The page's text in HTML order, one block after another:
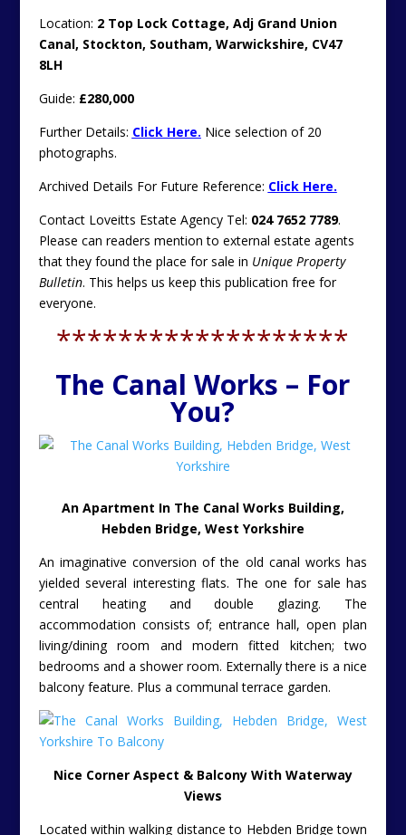
Location: 2 Top Lock Cottage, Adj Grand Union
Canal, Stockton, Southam, Warwickshire, CV47
8LH
Guide: £280,000
Further Details: Click Here. Nice selection of 20
photographs.
Archived Details For Future Reference: Click Here.
Contact Loveitts Estate Agency Tel: 024 7652 7789.
Please can readers mention to external estate agents
that they found the place for sale in Unique Property
Bulletin. This helps us keep this publication free for
everyone.
*******************
The Canal Works – For
You?
An Apartment In The Canal Works Building,
Hebden Bridge, West Yorkshire
An imaginative conversion of the old canal works has
yielded several interesting flats. The one for sale has
central heating and double glazing. The
accommodation consists of; entrance hall, open plan
living/dining room and modern fitted kitchen; two
bedrooms and a shower room. Externally there is a nice
balcony feature. Plus a communal terrace garden.
Nice Corner Aspect & Balcony With Waterway
Views
Located within walking distance to Hebden Bridge town